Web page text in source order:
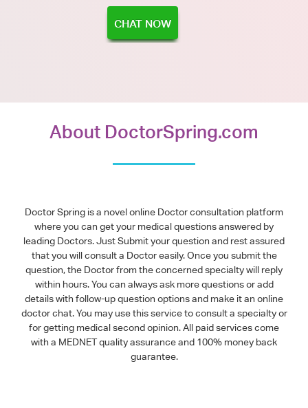
CHAT NOW
About DoctorSpring.com
Doctor Spring is a novel online Doctor consultation platform
where you can get your medical questions answered by
leading Doctors. Just Submit your question and rest assured
that you will consult a Doctor easily. Once you submit the
question, the Doctor from the concerned specialty will reply
within hours. You can always ask more questions or add
details with follow-up question options and make it an online
doctor chat. You may use this service to consult a specialty or
for getting medical second opinion. All paid services come
with a MEDNET quality assurance and 100% money back
guarantee.